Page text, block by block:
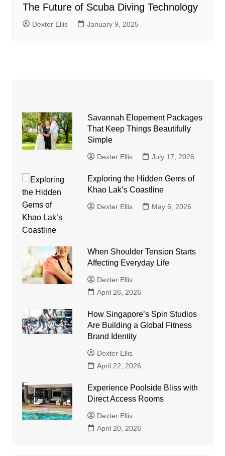
The Future of Scuba Diving Technology
Dexter Ellis January 9, 2025
Savannah Elopement Packages
That Keep Things Beautifully
Simple
Dexter Ellis July 17, 2026
Exploring the Hidden Gems of
Khao Lak’s Coastline
Dexter Ellis May 6, 2026
When Shoulder Tension Starts
Affecting Everyday Life
Dexter Ellis
April 26, 2026
How Singapore’s Spin Studios
Are Building a Global Fitness
Brand Identity
Dexter Ellis
April 22, 2026
Experience Poolside Bliss with
Direct Access Rooms
Dexter Ellis
April 20, 2026